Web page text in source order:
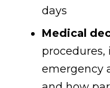
days
Medical
emergency